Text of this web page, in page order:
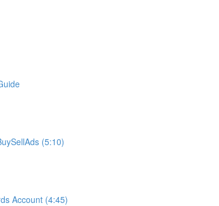
(5:10)
Account (4:45)